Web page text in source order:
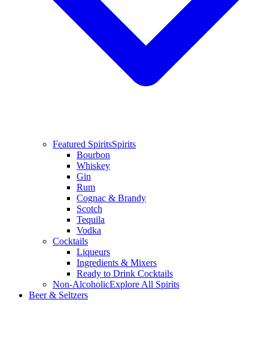
Featured SpiritsSpirits
Bourbon
Whiskey
Gin
Rum
Cognac & Brandy
Scotch
Tequila
Vodka
Cocktails
Liqueurs
Ingredients & Mixers
Ready to Drink Cocktails
Non-AlcoholicExplore All Spirits
Beer & Seltzers